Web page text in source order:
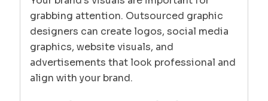
grabbing attention. Outsourced graphic
designers can create logos, social media
graphics, website visuals, and
advertisements that look professional and
align with your brand.